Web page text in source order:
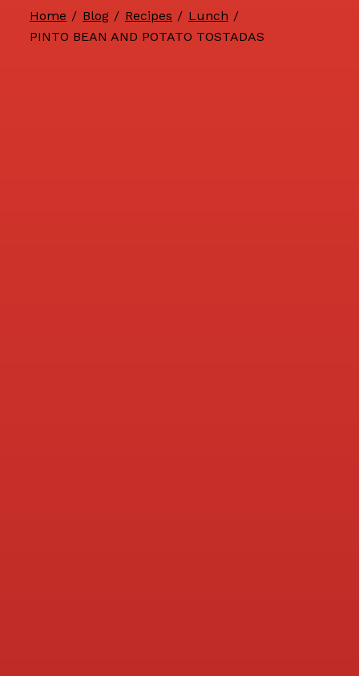
Home / Blog / Recipes / Lunch /
PINTO BEAN AND POTATO TOSTADAS